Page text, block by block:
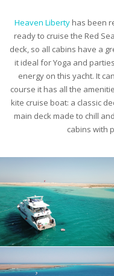
Heaven Libertyhas been
ready to cruise the Red
deck, so all cabins have a
it ideal for Yoga and
energy on this yacht. It
course it has all the
kite cruise boat: a classic
main deck made to chill
cabins with